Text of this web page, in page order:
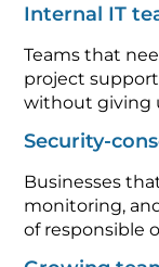
Internal IT
Teams that
project
without giving
Security-
Businesses
monitoring,
of responsible